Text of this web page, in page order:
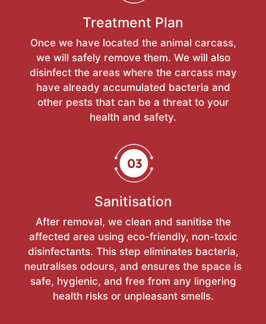
Treatment Plan
Once we have located the animal carcass,
we will safely remove them. We will also
disinfect the areas where the carcass may
have already accumulated bacteria and
other pests that can be a threat to your
health and safety.
Sanitisation
After removal, we clean and sanitise the
affected area using eco-friendly, non-toxic
disinfectants. This step eliminates bacteria,
neutralises odours, and ensures the space is
safe, hygienic, and free from any lingering
health risks or unpleasant smells.